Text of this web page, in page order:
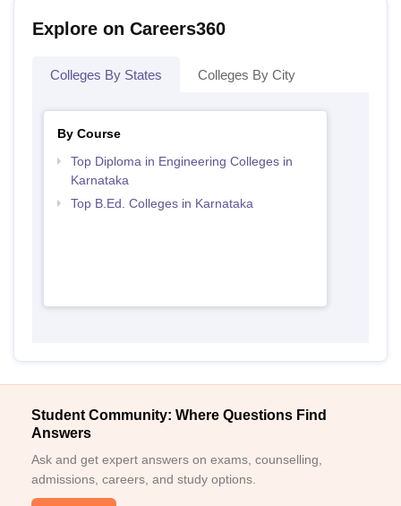
Explore on Careers360
Colleges By States Colleges By City
By Course
Top Diploma in Engineering Colleges in
Karnataka
Top B.Ed. Colleges in Karnataka
Student Community: Where Questions Find
Answers
Ask and get expert answers on exams, counselling,
admissions, careers, and study options.